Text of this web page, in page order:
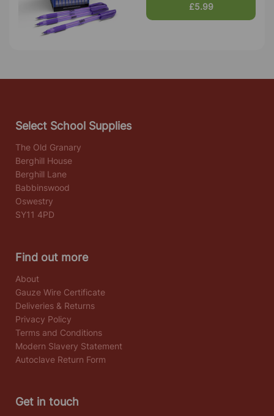
£5.99
Select School Supplies
The Old Granary
Berghill House
Berghill Lane
Babbinswood
Oswestry
SY11 4PD
Find out more
About
Gauze Wire Certificate
Deliveries & Returns
Privacy Policy
Terms and Conditions
Modern Slavery Statement
Autoclave Return Form
Get in touch